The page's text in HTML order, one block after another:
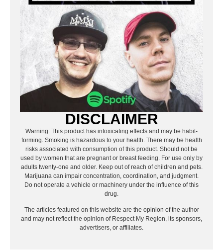
DISCLAIMER
Warning: This product has intoxicating effects and may be habit-
forming. Smoking is hazardous to your health. There may be health
risks associated with consumption of this product. Should not be
used by women that are pregnant or breast feeding. For use only by
adults twenty-one and older. Keep out of reach of children and pets.
Marijuana can impair concentration, coordination, and judgment.
Do not operate a vehicle or machinery under the influence of this
drug.
The articles featured on this website are the opinion of the author
and may not reflect the opinion of Respect My Region, its sponsors,
advertisers, or affiliates.